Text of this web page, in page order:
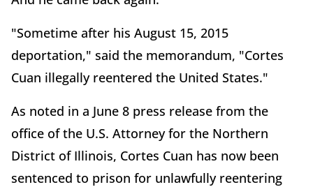
"Sometime after his August 15, 2015
deportation," said the memorandum, "Cortes
Cuan illegally reentered the United States."
As noted in a June 8 press release from the
office of the U.S. Attorney for the Northern
District of Illinois, Cortes Cuan has now been
sentenced to prison for unlawfully reentering